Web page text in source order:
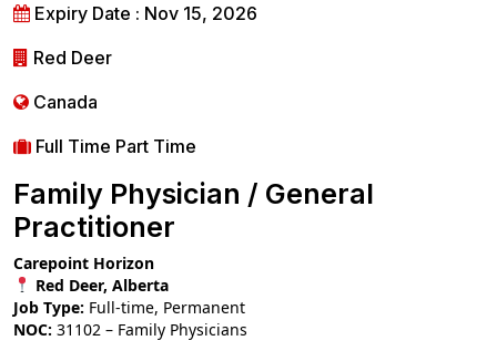
Expiry Date : Nov 15, 2026
Red Deer
Canada
Full Time Part Time
Family Physician / General
Practitioner
Carepoint Horizon
Red Deer, Alberta
Job Type: Full-time, Permanent
NOC: 31102 – Family Physicians